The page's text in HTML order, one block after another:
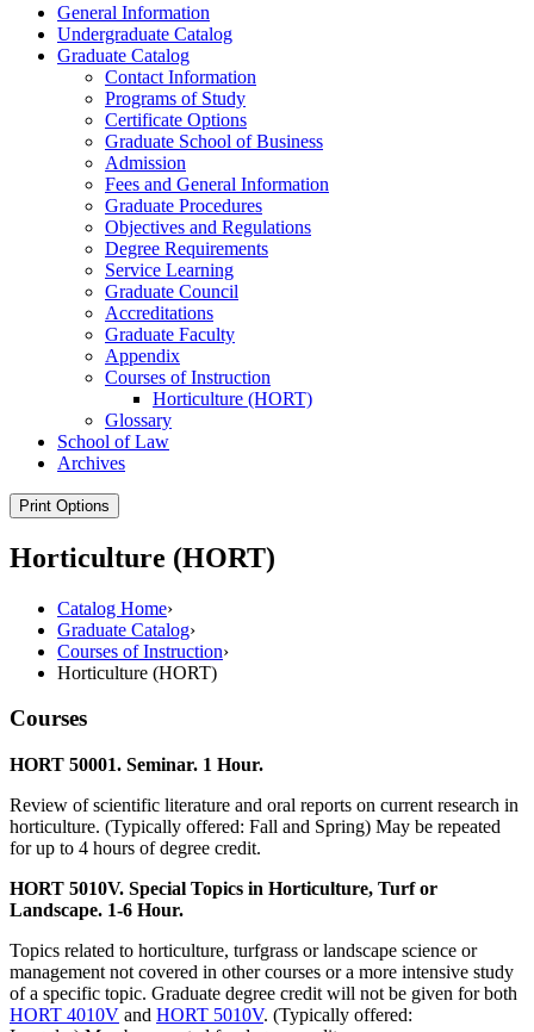
General Information
Undergraduate Catalog
Graduate Catalog
Contact Information
Programs of Study
Certificate Options
Graduate School of Business
Admission
Fees and General Information
Graduate Procedures
Objectives and Regulations
Degree Requirements
Service Learning
Graduate Council
Accreditations
Graduate Faculty
Appendix
Courses of Instruction
Horticulture (HORT)
Glossary
School of Law
Archives
Print Options
Horticulture (HORT)
Catalog Home›
Graduate Catalog›
Courses of Instruction›
Horticulture (HORT)
Courses
HORT 50001. Seminar. 1 Hour.
Review of scientific literature and oral reports on current research in
horticulture. (Typically offered: Fall and Spring) May be repeated
for up to 4 hours of degree credit.
HORT 5010V. Special Topics in Horticulture, Turf or
Landscape. 1-6 Hour.
Topics related to horticulture, turfgrass or landscape science or
management not covered in other courses or a more intensive study
of a specific topic. Graduate degree credit will not be given for both
HORT 4010V and HORT 5010V. (Typically offered: